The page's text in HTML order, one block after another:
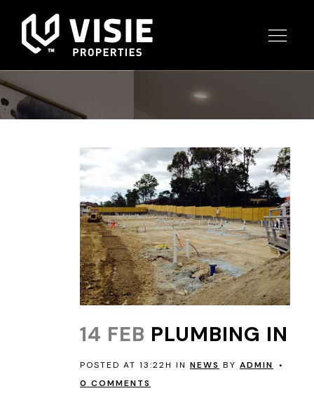
14 FEB PLUMBING IN
POSTED AT 13:22H IN NEWS BY ADMIN
0 COMMENTS